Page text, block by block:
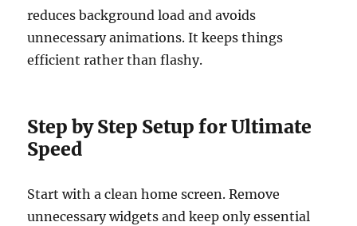
reduces background load and avoids
unnecessary animations. It keeps things
efficient rather than flashy.
Step by Step Setup for Ultimate
Speed
Start with a clean home screen. Remove
unnecessary widgets and keep only essential